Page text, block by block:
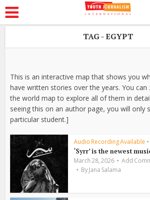
TAG - EGYPT
This is an interactive map that shows you
have written stories over the years. You
the world map to explore all of them in
seeing this on an author page, you will only
particular student.]
Audio Recording Available •
‘Syrr’ is the newest
March 28, 2026
Add
ByJana Salama